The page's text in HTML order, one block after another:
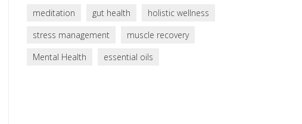
meditation
gut health
holistic wellness
stress management
muscle recovery
Mental Health
essential oils